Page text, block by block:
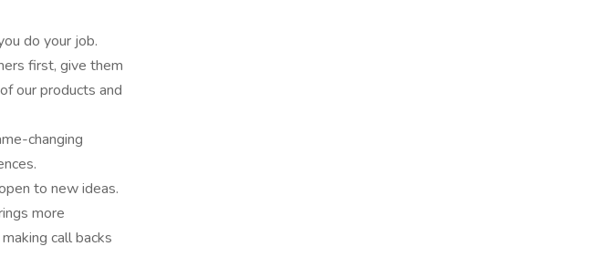
do your job.
first, give them
our products and
changing
to new ideas.
more
call backs